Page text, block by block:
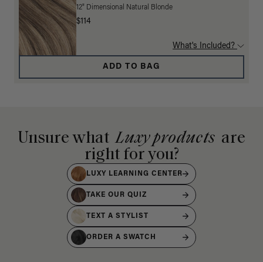
12" Dimensional Natural Blonde
$114
What's Included?
ADD TO BAG
Unsure what Luxy products are
right for you?
LUXY LEARNING CENTER
TAKE OUR QUIZ
TEXT A STYLIST
ORDER A SWATCH